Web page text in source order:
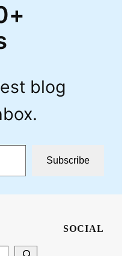
blog
Subscribe
SOCIAL